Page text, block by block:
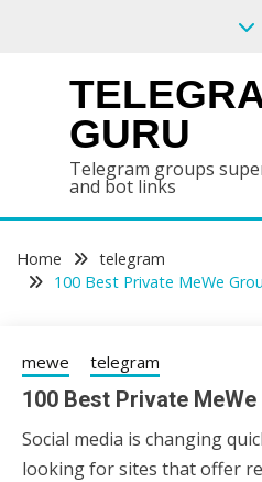
GURU
Telegram groups
and bot links
Home
telegram
100 Best Private MeWe
mewe telegram
100 Best Private
24/06/2026
sky
Social media is changing
looking for sites that offer